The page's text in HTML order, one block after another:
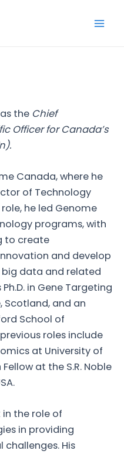
the Chief
Officer for Canada’s
Canada, where he
of Technology
he led Genome
programs, with
to create
and develop
data and related
in Gene Targeting
Scotland, and an
School of
roles include
at University of
at the S.R. Noble
in the role of
in providing
His